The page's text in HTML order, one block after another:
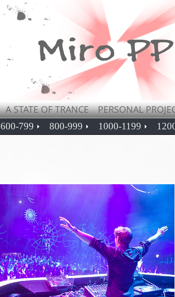
A STATE OF TRANCE PERSONAL
600-799 800-999 1000-1199